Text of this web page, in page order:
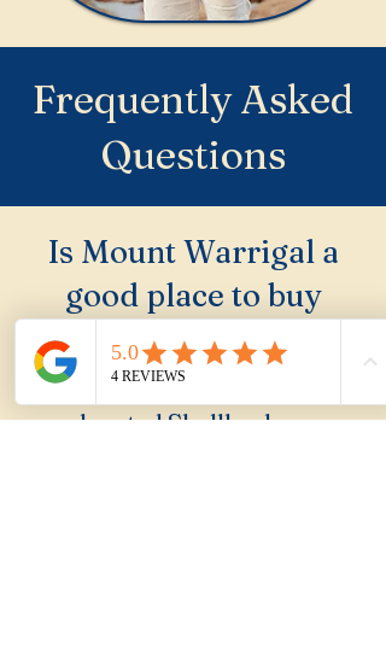
Frequently Asked
Questions
Is Mount Warrigal a
good place to buy
property?
Mount Warrigal is an
elevated Shellharbour